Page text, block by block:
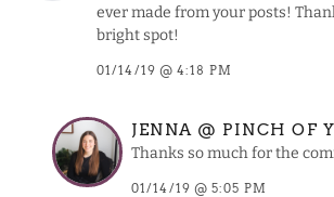
ever made from your posts!
bright spot!
01/14/19 @ 4:18 PM
JENNA @ PINCH OF
Thanks so much for the
01/14/19 @ 5:05 PM